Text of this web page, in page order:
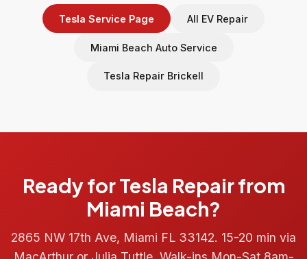
Tesla Service Page All EV Repair
Miami Beach Auto Service
Tesla Repair Brickell
Ready for Tesla Repair from
Miami Beach?
2865 NW 17th Ave, Miami FL 33142. 15-20 min via